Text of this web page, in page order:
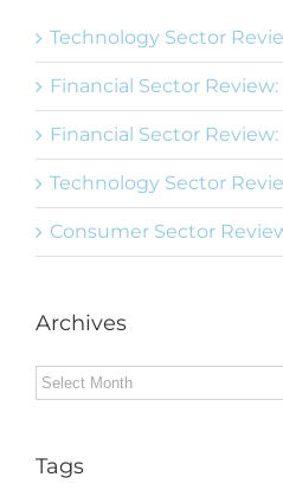
Technology Sector
Financial Sector Review:
Financial Sector Review:
Technology Sector
Consumer Sector
Archives
Archives
Tags